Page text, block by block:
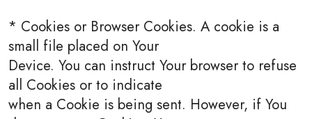
* Cookies or Browser Cookies. A cookie is a
small file placed on Your
Device. You can instruct Your browser to refuse
all Cookies or to indicate
when a Cookie is being sent. However, if You